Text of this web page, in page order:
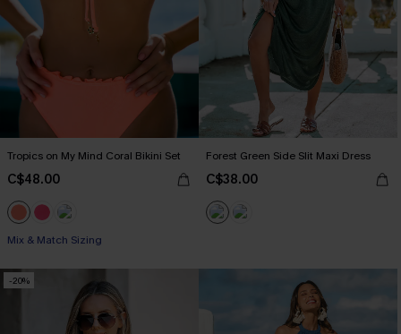
Tropics on My Mind Coral Bikini Set
C$48.00
Mix & Match Sizing
Forest Green Side Slit Maxi Dress
C$38.00
-20%